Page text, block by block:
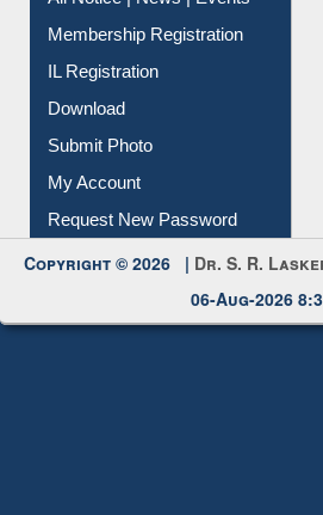
All Notice | News | Events
Membership Registration
IL Registration
Download
Submit Photo
My Account
Copyright © 2026 |Dr. S. R.
06-Aug-2026